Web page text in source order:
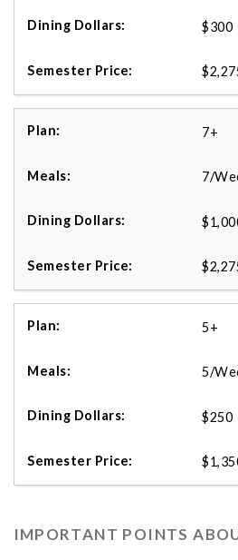
$300
7+
7/
5+
5/
$250
IMPORTANT POINTS